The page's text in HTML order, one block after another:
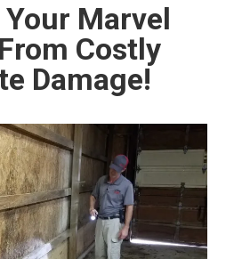
Marvel
Costly
Damage!